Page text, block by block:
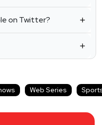
on Twitter?
Web Series